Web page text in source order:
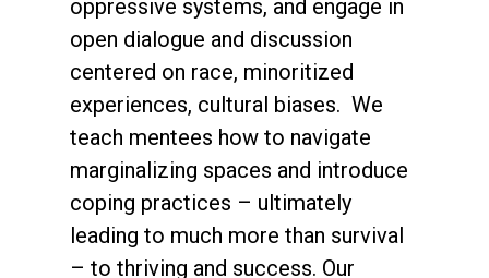
oppressive systems, and engage in
open dialogue and discussion
centered on race, minoritized
experiences, cultural biases. We
teach mentees how to navigate
marginalizing spaces and introduce
coping practices – ultimately
leading to much more than survival
– to thriving and success. Our